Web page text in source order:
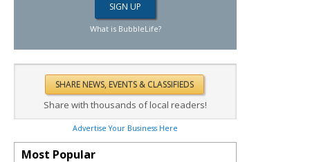
What is BubbleLife?
Share with thousands of local readers!
Advertise Your Business Here
Most Popular